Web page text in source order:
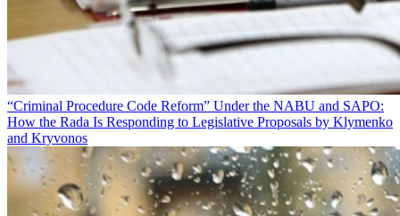
“Criminal Procedure Code Reform” Under the NABU and SAPO:
How the Rada Is Responding to Legislative Proposals by Klymenko
and Kryvonos